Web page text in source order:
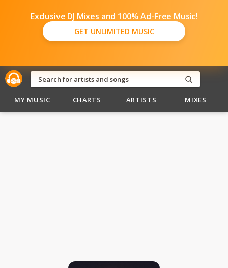
Exclusive DJ Mixes and 100% Ad-Free Music!
GET UNLIMITED MUSIC
MY MUSIC CHARTS ARTISTS MIXES